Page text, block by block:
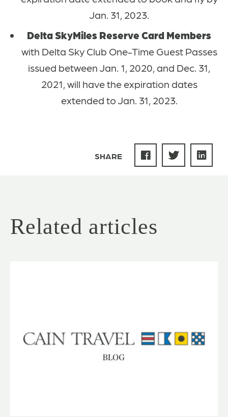
Jan. 31, 2023.
Delta SkyMiles Reserve Card Members
with Delta Sky Club One-Time Guest Passes
issued between Jan. 1, 2020, and Dec. 31,
2021, will have the expiration dates
extended to Jan. 31, 2023.
SHARE
Related articles